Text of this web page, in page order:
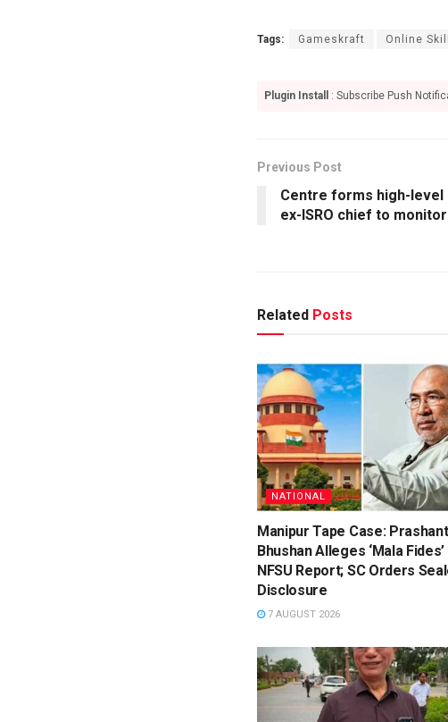
Tags: Gameskraft Online
Plugin Install : Subscribe Push
Previous Post
Centre forms high-level
ex-ISRO chief to
Related Posts
NATIONAL
Manipur Tape Case: Prashant
Bhushan Alleges ‘Mala Fides’
NFSU Report; SC Orders
Disclosure
7 AUGUST 2026